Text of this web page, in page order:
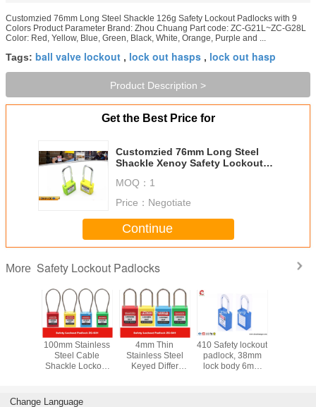
Customzied 76mm Long Steel Shackle 126g Safety Lockout Padlocks with 9
Colors Product Parameter Brand: Zhou Chuang Part code: ZC-G21L~ZC-G28L
Color: Red, Yellow, Blue, Green, Black, White, Orange, Purple and ...
Tags: ball valve lockout , lock out hasps , lock out hasp
Product Description >
Get the Best Price for
Customzied 76mm Long Steel
Shackle Xenoy Safety Lockout
MOQ： 1
Price： Negotiate
Continue
More Safety Lockout Padlocks
100mm Stainless
Steel Cable
Shackle Lockout
Cable Length is
4mm Thin
Stainless Steel
Keyed Differ
410 Safety lockout
padlock, 38mm
lock body 6mm
Change Language